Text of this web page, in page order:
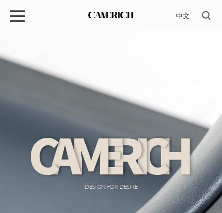
中文
DESIGN FOR DESIRE